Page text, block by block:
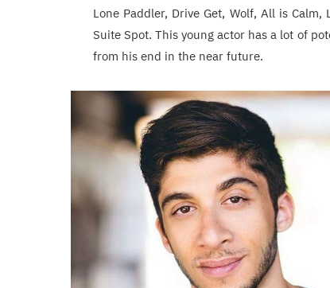
Lone Paddler, Drive Get, Wolf, All is Calm,
Suite Spot. This young actor has a lot of
from his end in the near future.